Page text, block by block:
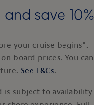
save 10%
your cruise begins*.
board prices. You can
See T&Cs.
is subject to availability